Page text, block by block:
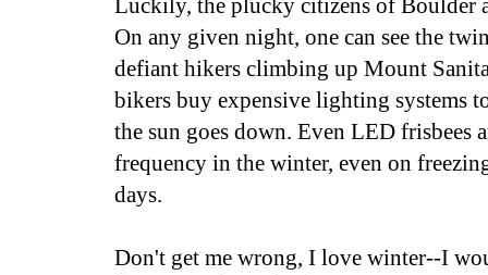
Luckily, the plucky citizens of Boulder
On any given night, one can see the
defiant hikers climbing up Mount
bikers buy expensive lighting systems
the sun goes down. Even LED frisbees
frequency in the winter, even on
days.
Don't get me wrong, I love winter--I